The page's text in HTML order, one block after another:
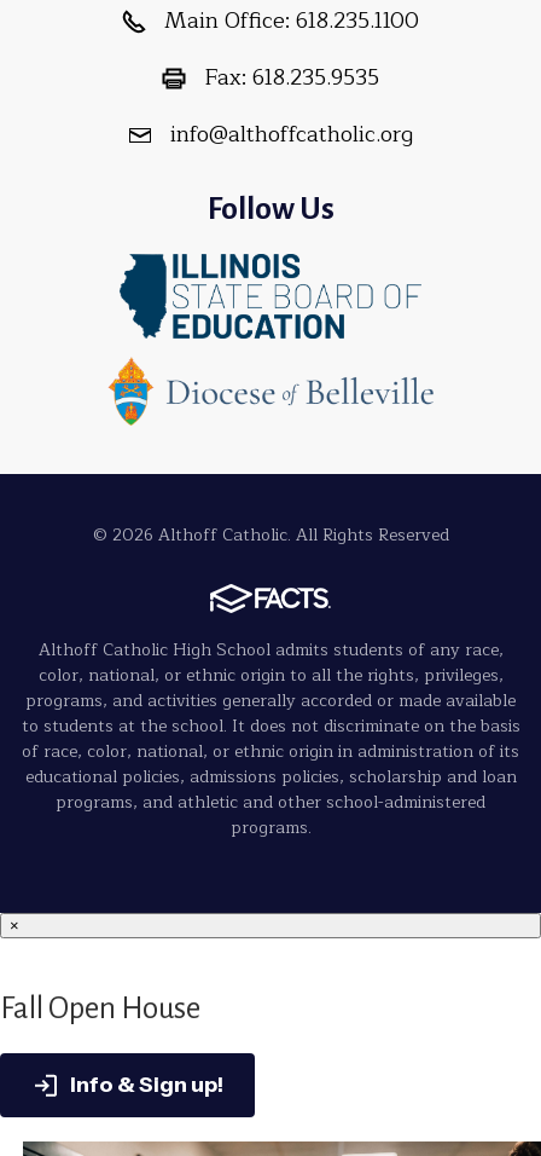
Main Office: 618.235.1100
Fax: 618.235.9535
info@althoffcatholic.org
Follow Us
© 2026 Althoff Catholic. All Rights Reserved
Althoff Catholic High School admits students of any race,
color, national, or ethnic origin to all the rights, privileges,
programs, and activities generally accorded or made available
to students at the school. It does not discriminate on the basis
of race, color, national, or ethnic origin in administration of its
educational policies, admissions policies, scholarship and loan
programs, and athletic and other school-administered
programs.
×
Fall Open House
Info & Sign up!